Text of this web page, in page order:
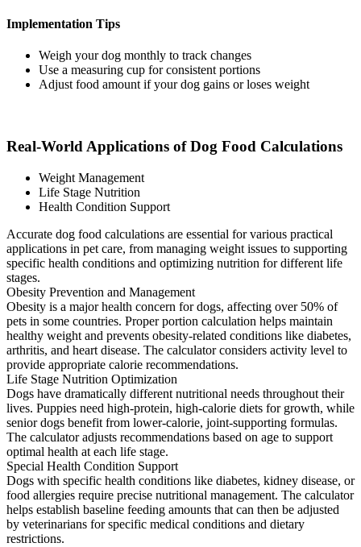
Implementation Tips
Weigh your dog monthly to track changes
Use a measuring cup for consistent portions
Adjust food amount if your dog gains or loses weight
Real-World Applications of Dog Food Calculations
Weight Management
Life Stage Nutrition
Health Condition Support
Accurate dog food calculations are essential for various practical
applications in pet care, from managing weight issues to supporting
specific health conditions and optimizing nutrition for different life
stages.
Obesity Prevention and Management
Obesity is a major health concern for dogs, affecting over 50% of
pets in some countries. Proper portion calculation helps maintain
healthy weight and prevents obesity-related conditions like diabetes,
arthritis, and heart disease. The calculator considers activity level to
provide appropriate calorie recommendations.
Life Stage Nutrition Optimization
Dogs have dramatically different nutritional needs throughout their
lives. Puppies need high-protein, high-calorie diets for growth, while
senior dogs benefit from lower-calorie, joint-supporting formulas.
The calculator adjusts recommendations based on age to support
optimal health at each life stage.
Special Health Condition Support
Dogs with specific health conditions like diabetes, kidney disease, or
food allergies require precise nutritional management. The calculator
helps establish baseline feeding amounts that can then be adjusted
by veterinarians for specific medical conditions and dietary
restrictions.